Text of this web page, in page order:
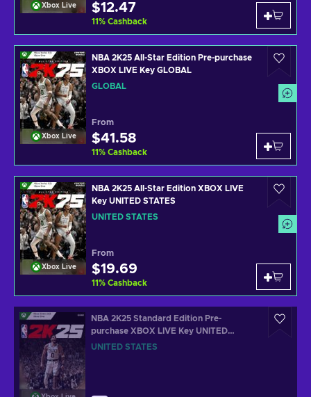
Xbox Live $12.47
11% Cashback
Xbox Live
NBA 2K25 All-Star Edition Pre-purchase
XBOX LIVE Key GLOBAL
GLOBAL
From
$41.58
11% Cashback
Xbox Live
NBA 2K25 All-Star Edition XBOX LIVE
Key UNITED STATES
UNITED STATES
From
$19.69
11% Cashback
NBA 2K25 Standard Edition Pre-
purchase XBOX LIVE Key UNITED
STATES
UNITED STATES